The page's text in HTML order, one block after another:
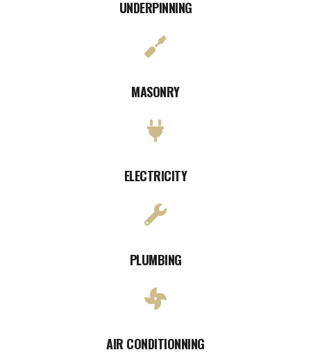
UNDERPINNING
MASONRY
ELECTRICITY
PLUMBING
AIR CONDITIONNING